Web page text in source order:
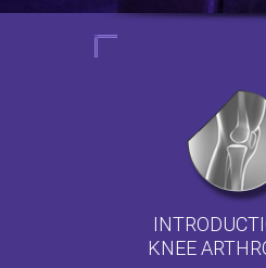
KNEE